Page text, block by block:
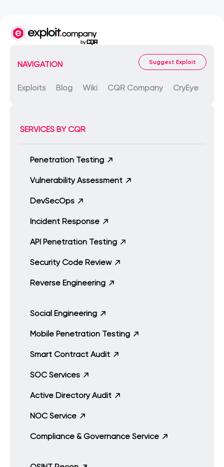
NAVIGATION Suggest Exploit
Exploits Blog Wiki CQR Company CryEye
SERVICES BY CQR
Penetration Testing
Vulnerability Assessment
DevSecOps
Incident Response
API Penetration Testing
Security Code Review
Reverse Engineering
Social Engineering
Mobile Penetration Testing
Smart Contract Audit
SOC Services
Active Directory Audit
NOC Service
Compliance & Governance Service